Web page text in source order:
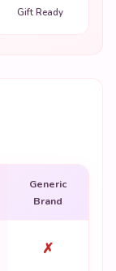
Gift Ready
Generic
Brand
✗